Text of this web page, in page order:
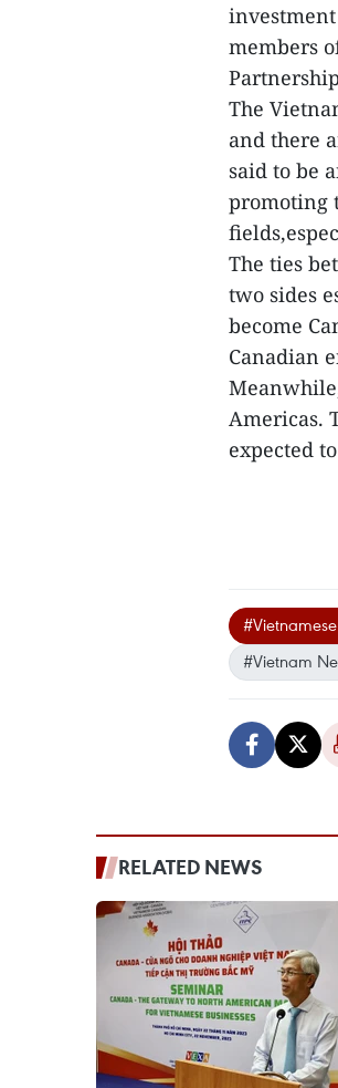
members
The
and there
said to be
promoting
The ties
two sides
become
Canadian
Americas.
expected
#Vietnam
RELATED NEWS